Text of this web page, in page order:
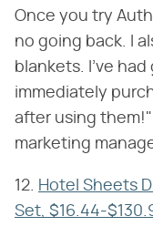
Once you try
no going back. I
blankets. I've had
immediately
after using
marketing
12. Hotel Sheets
Set, $16.44-